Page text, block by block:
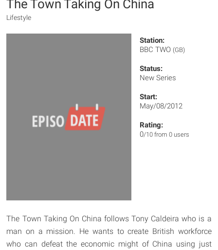
The Town Taking On China
Lifestyle
Station:
BBC TWO (GB)
Status:
New Series
Start:
May/08/2012
Rating:
0/10 from 0 users
The Town Taking On China follows Tony Caldeira who is a
man on a mission. He wants to create British workforce
who can defeat the economic might of China using just